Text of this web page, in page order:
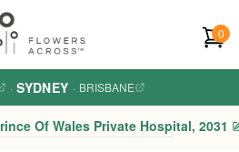
0
· SYDNEY · BRISBANE
Of Wales Private Hospital, 2031